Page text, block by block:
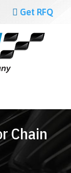
Get RFQ
Chain